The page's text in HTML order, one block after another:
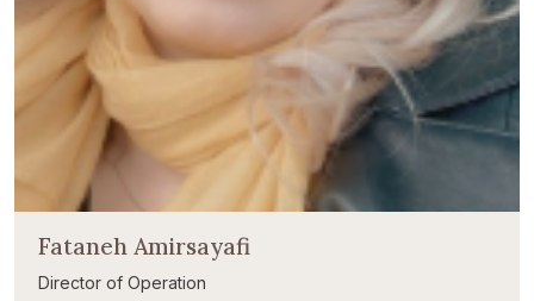
Fataneh Amirsayafi
Director of Operation